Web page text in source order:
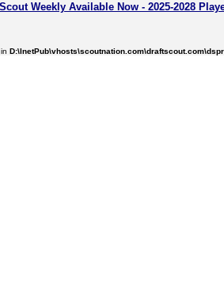
Weekly Available Now - 2025-2028